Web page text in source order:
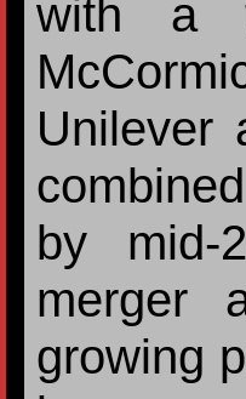
with a
Unilever
by mid-
merger
growing